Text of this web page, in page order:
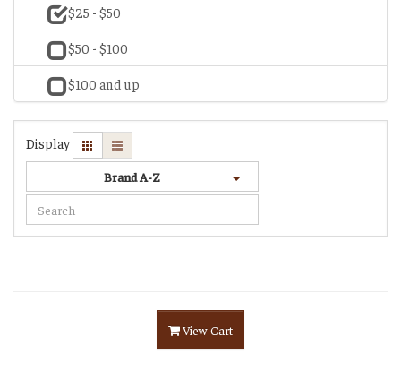
$25 - $50
$50 - $100
$100 and up
Display
Brand A-Z
View Cart